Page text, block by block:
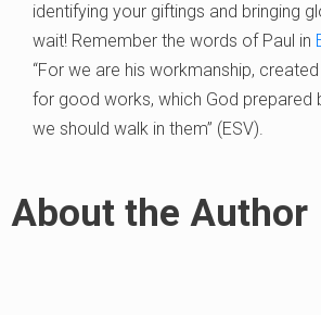
identifying your giftings and bringing
wait! Remember the words of Paul in
“For we are his workmanship,
for good works, which God prepared
we should walk in them” (ESV).
About the Author